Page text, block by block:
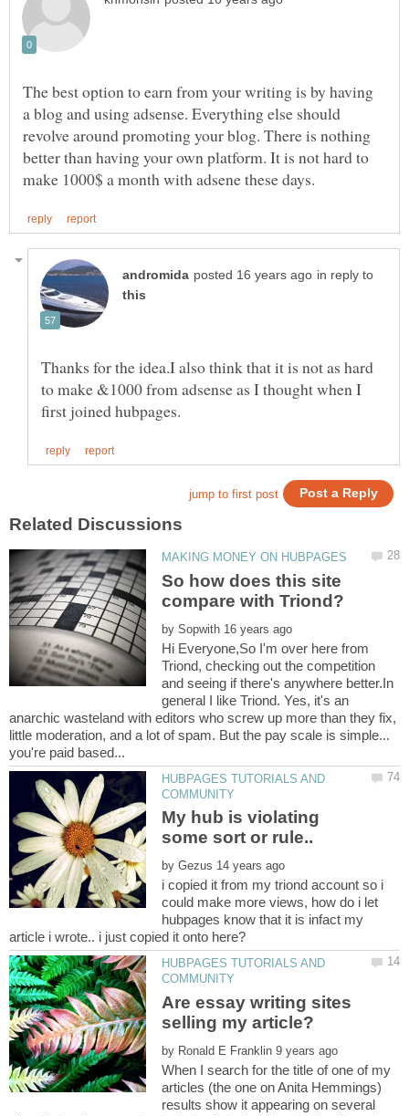
The best option to earn from your writing is by having
a blog and using adsense. Everything else should
revolve around promoting your blog. There is nothing
better than having your own platform. It is not hard to
in reply to
Thanks for the idea.I also think that it is not as hard
to make &1000 from adsense as I thought when I
So how does this site
by
Hi Everyone,So I'm over here from
Triond, checking out the competition
and seeing if there's anywhere better.In
general I like Triond. Yes, it's an
anarchic wasteland with editors who screw up more than they fix,
little moderation, and a lot of spam. But the pay scale is simple...
HUBPAGES TUTORIALS AND
My hub is violating
some sort or rule..
by
i copied it from my triond account so i
could make more views, how do i let
hubpages know that it is infact my
HUBPAGES TUTORIALS AND
Are essay writing sites
by
When I search for the title of one of my
articles (the one on Anita Hemmings)
results show it appearing on several